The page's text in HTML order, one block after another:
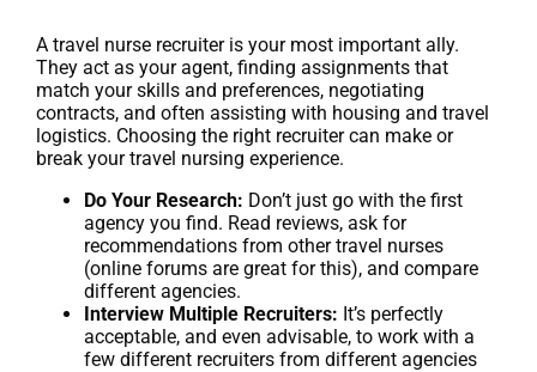
A travel nurse recruiter is your most important ally.
They act as your agent, finding assignments that
match your skills and preferences, negotiating
contracts, and often assisting with housing and travel
logistics. Choosing the right recruiter can make or
break your travel nursing experience.
Do Your Research: Don’t just go with the first
agency you find. Read reviews, ask for
recommendations from other travel nurses
(online forums are great for this), and compare
different agencies.
Interview Multiple Recruiters: It’s perfectly
acceptable, and even advisable, to work with a
few different recruiters from different agencies